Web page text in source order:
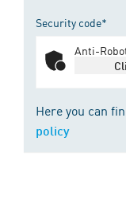
Security code*
Anti-
Here you can
policy